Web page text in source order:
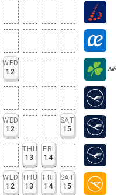
WED
12
WED
12
SAT
15
THU
13
FRI
14
WED
12
THU
13
FRI
14
SAT
15